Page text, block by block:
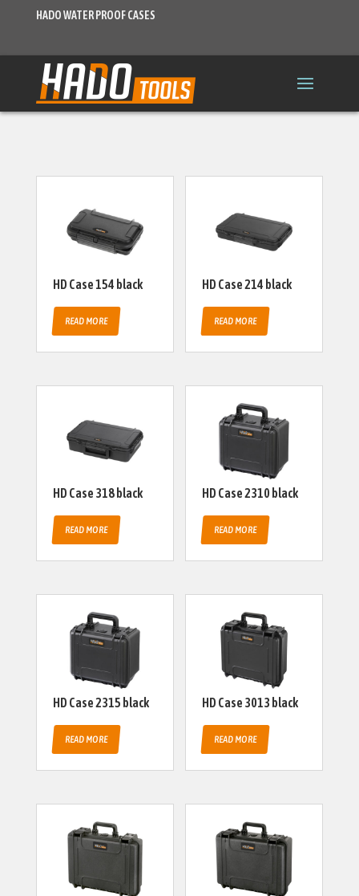
HADO WATER PROOF CASES
HD Case 154 black
READ MORE
HD Case 214 black
READ MORE
HD Case 318 black
READ MORE
HD Case 2310 black
READ MORE
HD Case 2315 black
READ MORE
HD Case 3013 black
READ MORE